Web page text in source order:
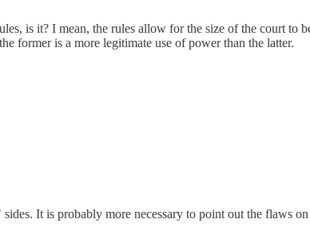
is it? I mean, the rules allow for the size of the court
former is a more legitimate use of power than the latter.
It is probably more necessary to point out the flaws